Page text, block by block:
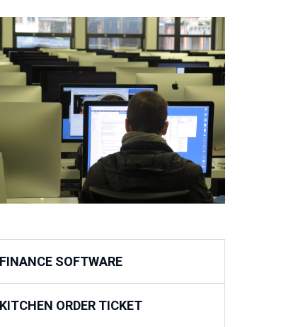
FINANCE SOFTWARE
KITCHEN ORDER TICKET